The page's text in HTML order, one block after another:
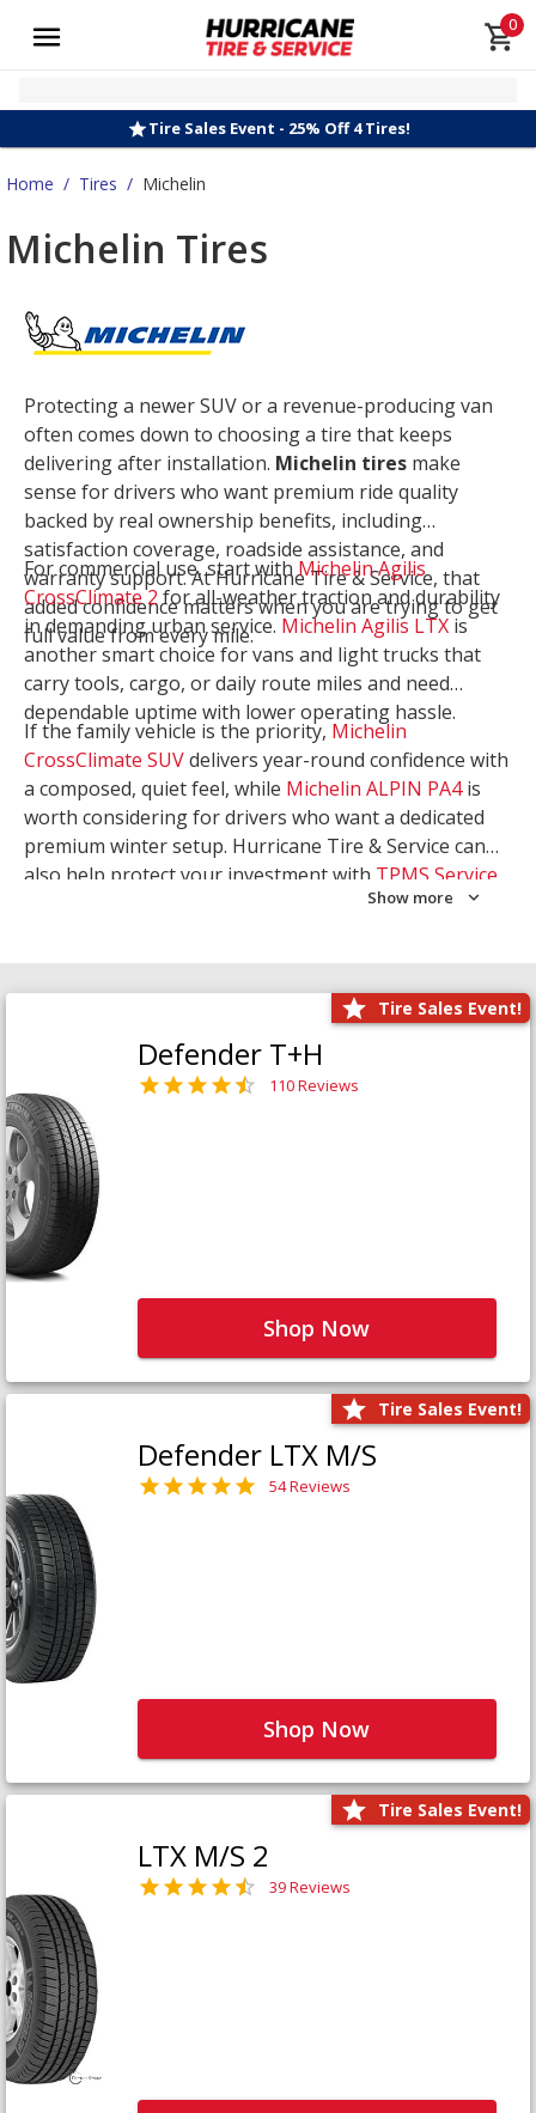
0
Tire Sales Event - 25% Off 4 Tires!
Home / Tires / Michelin
Michelin Tires
Protecting a newer SUV or a revenue-producing van
often comes down to choosing a tire that keeps
delivering after installation. Michelin tires make
sense for drivers who want premium ride quality
backed by real ownership benefits, including
satisfaction coverage, roadside assistance, and
warranty support. At Hurricane Tire & Service, that
added confidence matters when you are trying to get
full value from every mile.
For commercial use, start withMichelin Agilis
CrossClimate 2for all-weather traction and durability
in demanding urban service. Michelin Agilis LTX is
another smart choice for vans and light trucks that
carry tools, cargo, or daily route miles and need
dependable uptime with lower operating hassle.
If the family vehicle is the priority, Michelin
CrossClimate SUVdelivers year-round confidence with
a composed, quiet feel, while Michelin ALPIN PA4is
worth considering for drivers who want a dedicated
premium winter setup. Hurricane Tire & Service can
also help protect your investment with TPMS Service
. Let our team match the right
Show more
Tire Sales Event!
Defender T+H
110 Reviews
Shop Now
Tire Sales Event!
Defender LTX M/S
54 Reviews
Shop Now
Tire Sales Event!
LTX M/S 2
39 Reviews